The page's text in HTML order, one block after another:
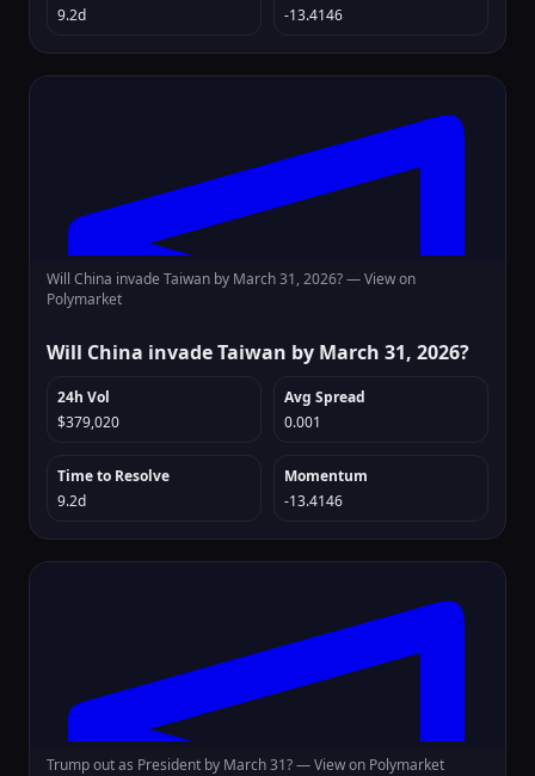
9.2d
-13.4146
Will China invade Taiwan by March 31, 2026? —View on
Polymarket
Will China invade Taiwan by March 31, 2026?
24h Vol
$379,020
Avg Spread
0.001
Time to Resolve
9.2d
Momentum
-13.4146
Trump out as President by March 31? —View on Polymarket